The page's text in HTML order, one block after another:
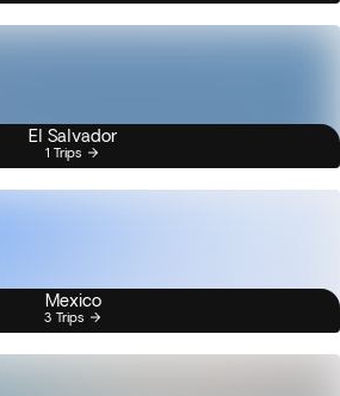
El Salvador
1 Trips
Mexico
3 Trips